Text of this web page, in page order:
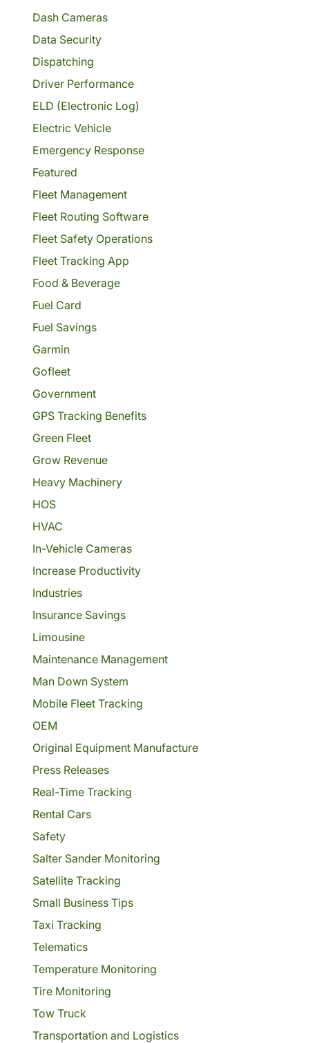
Dash Cameras
Data Security
Dispatching
Driver Performance
ELD (Electronic Log)
Electric Vehicle
Emergency Response
Featured
Fleet Management
Fleet Routing Software
Fleet Safety Operations
Fleet Tracking App
Food & Beverage
Fuel Card
Fuel Savings
Garmin
Gofleet
Government
GPS Tracking Benefits
Green Fleet
Grow Revenue
Heavy Machinery
HOS
HVAC
In-Vehicle Cameras
Increase Productivity
Industries
Insurance Savings
Limousine
Maintenance Management
Man Down System
Mobile Fleet Tracking
OEM
Original Equipment Manufacture
Press Releases
Real-Time Tracking
Rental Cars
Safety
Salter Sander Monitoring
Satellite Tracking
Small Business Tips
Taxi Tracking
Telematics
Temperature Monitoring
Tire Monitoring
Tow Truck
Transportation and Logistics